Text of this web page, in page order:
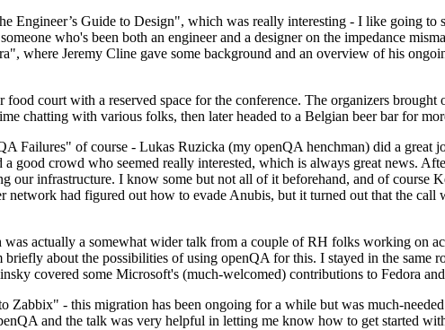
Engineer’s Guide to Design", which was really interesting - I like going
who's been both an engineer and a designer on the impedance
where Jeremy Cline gave some background and an overview of his
court with a reserved space for the conference. The organizers brought
chatting with various folks, then later headed to a Belgian beer bar for
Failures" of course - Lukas Ruzicka (my openQA henchman) did a great
good crowd who seemed really interested, which is always great news.
our infrastructure. I know some but not all of it beforehand, and of course
network had figured out how to evade Anubis, but it turned out that the
actually a somewhat wider talk from a couple of RH folks working on
about the possibilities of using openQA for this. I stayed in the
covered some Microsoft's (much-welcomed) contributions to Fedora
- this migration has been ongoing for a while but was much-
and the talk was very helpful in letting me know how to get started